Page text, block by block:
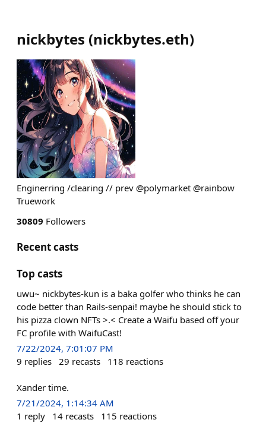
nickbytes (nickbytes.eth)
Enginerring /clearing // prev @polymarket @rainbow
Truework
30809 Followers
Recent casts
Top casts
uwu~ nickbytes-kun is a baka golfer who thinks he can
code better than Rails-senpai! maybe he should stick to
his pizza clown NFTs >.< Create a Waifu based off your
FC profile with WaifuCast!
7/22/2024, 7:01:07 PM
9 replies 29 recasts 118 reactions
Xander time.
7/21/2024, 1:14:34 AM
1 reply 14 recasts 115 reactions